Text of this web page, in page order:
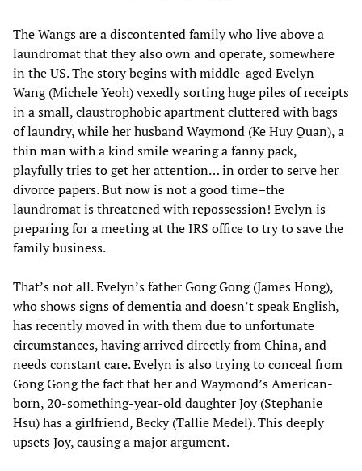
The Wangs are a discontented family who live above a
laundromat that they also own and operate, somewhere
in the US. The story begins with middle-aged Evelyn
Wang (Michele Yeoh) vexedly sorting huge piles of receipts
in a small, claustrophobic apartment cluttered with bags
of laundry, while her husband Waymond (Ke Huy Quan), a
thin man with a kind smile wearing a fanny pack,
playfully tries to get her attention… in order to serve her
divorce papers. But now is not a good time–the
laundromat is threatened with repossession! Evelyn is
preparing for a meeting at the IRS office to try to save the
family business.
That’s not all. Evelyn’s father Gong Gong (James Hong),
who shows signs of dementia and doesn’t speak English,
has recently moved in with them due to unfortunate
circumstances, having arrived directly from China, and
needs constant care. Evelyn is also trying to conceal from
Gong Gong the fact that her and Waymond’s American-
born, 20-something-year-old daughter Joy (Stephanie
Hsu) has a girlfriend, Becky (Tallie Medel). This deeply
upsets Joy, causing a major argument.